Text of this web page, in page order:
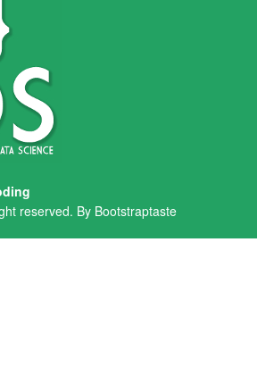
reserved. By Bootstraptaste